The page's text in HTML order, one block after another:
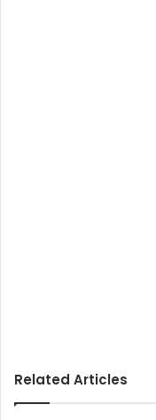
Related Articles